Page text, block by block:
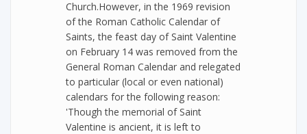
Church.However, in the 1969 revision
of the Roman Catholic Calendar of
Saints, the feast day of Saint Valentine
on February 14 was removed from the
General Roman Calendar and relegated
to particular (local or even national)
calendars for the following reason:
'Though the memorial of Saint
Valentine is ancient, it is left to